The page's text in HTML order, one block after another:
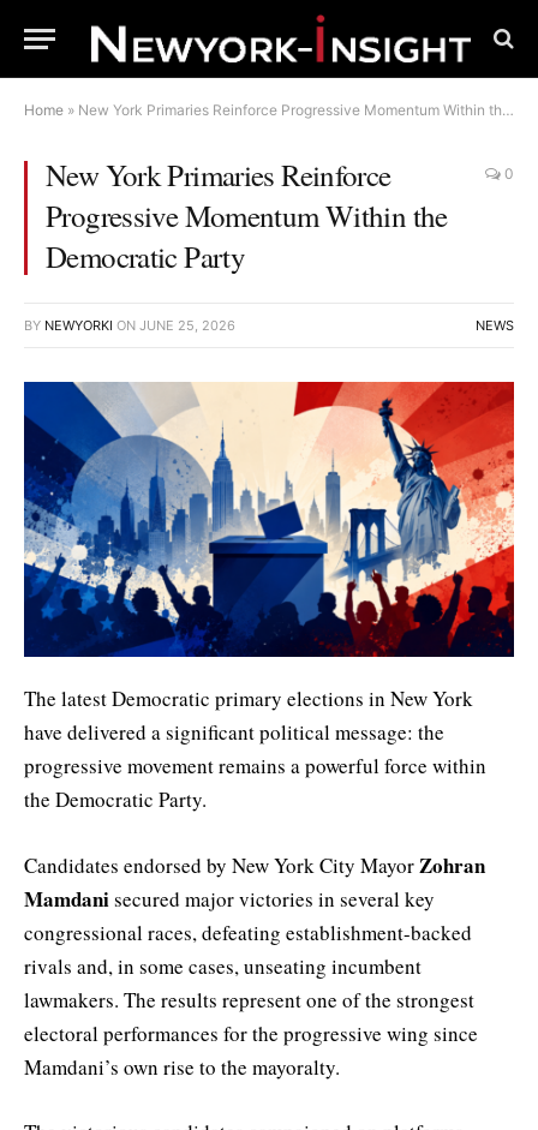
Home » New York Primaries Reinforce Progressive Momentum Within the Democratic Party
New York Primaries Reinforce
Progressive Momentum Within the
Democratic Party
0
BY NEWYORKI ON JUNE 25, 2026 NEWS
The latest Democratic primary elections in New York
have delivered a significant political message: the
progressive movement remains a powerful force within
the Democratic Party.
Candidates endorsed by New York City MayorZohran
Mamdanisecured major victories in several key
congressional races, defeating establishment-backed
rivals and, in some cases, unseating incumbent
lawmakers. The results represent one of the strongest
electoral performances for the progressive wing since
Mamdani’s own rise to the mayoralty.